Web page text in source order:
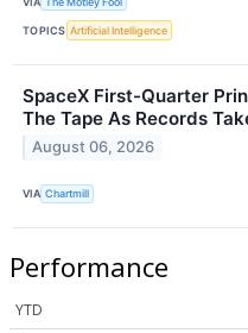
TOPICS Artificial Intelligence
SpaceX First-Quarter
The Tape As Records
August 06, 2026
VIA Chartmill
Performance
YTD